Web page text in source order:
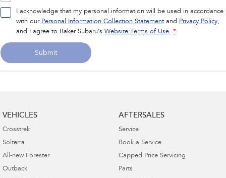
I acknowledge that my personal information will be used in accordance
with our Personal Information Collection Statement and Privacy Policy,
and I agree to Baker Subaru's Website Terms of Use. *
Submit
VEHICLES
Crosstrek
Solterra
All-new Forester
Outback
AFTERSALES
Service
Book a Service
Capped Price Servicing
Parts